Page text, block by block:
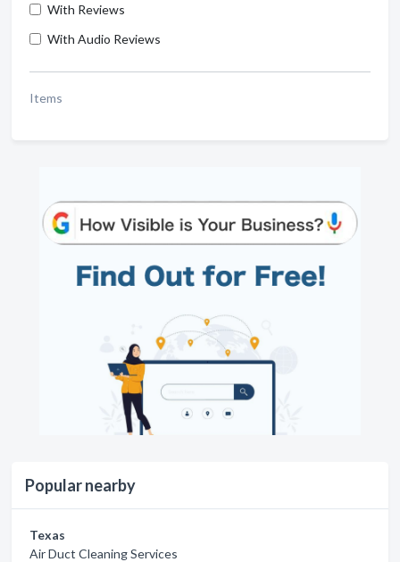
With Reviews
With Audio Reviews
Items
Popular nearby
Texas
Air Duct Cleaning Services